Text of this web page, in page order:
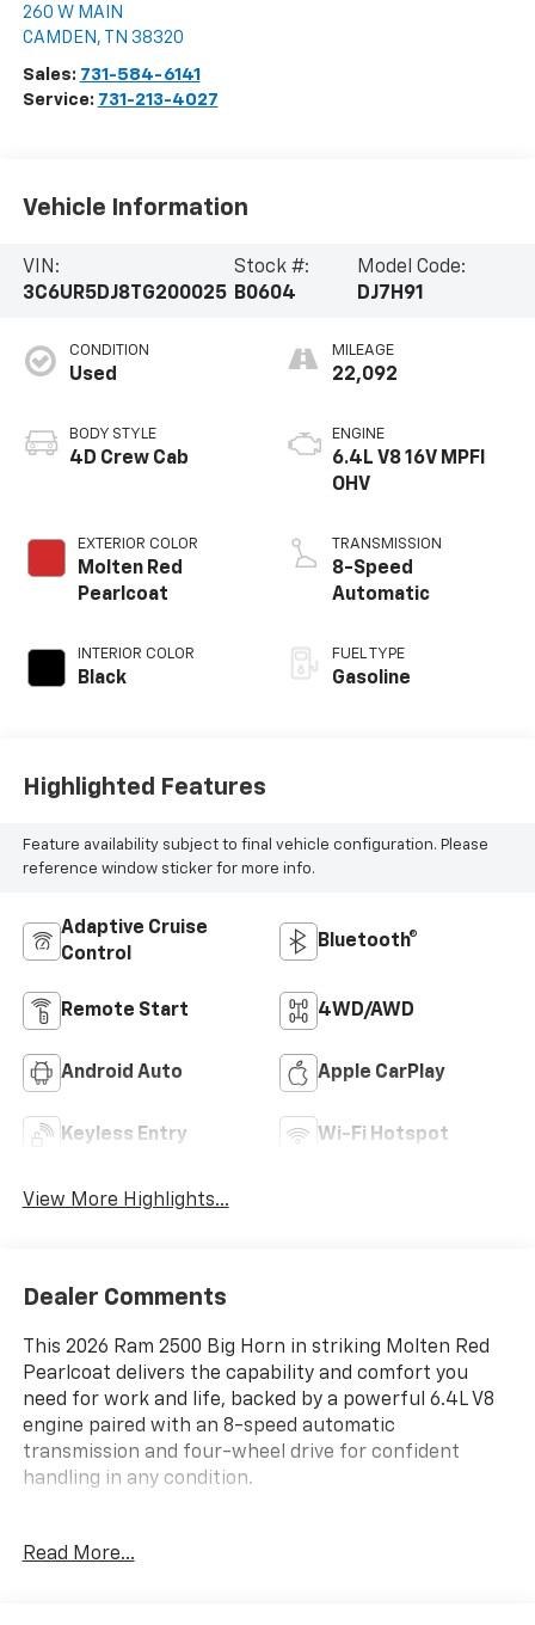
260 W MAIN
CAMDEN , TN 38320
Sales: 731-584-6141
Service: 731-213-4027
Vehicle Information
VIN:
3C6UR5DJ8TG200025
Stock #:
B0604
Model Code:
DJ7H91
CONDITION
Used
BODY STYLE
4D Crew Cab
EXTERIOR COLOR
Molten Red
Pearlcoat
INTERIOR COLOR
Black
MILEAGE
22,092
ENGINE
6.4L V8 16V MPFI
OHV
TRANSMISSION
8-Speed
Automatic
FUEL TYPE
Gasoline
Highlighted Features
Feature availability subject to final vehicle configuration. Please
reference window sticker for more info.
Adaptive Cruise
Control
Bluetooth®
Remote Start 4WD/AWD
Android Auto Apple CarPlay
Keyless Entry Wi-Fi Hotspot
View More Highlights...
Dealer Comments
This 2026 Ram 2500 Big Horn in striking Molten Red
Pearlcoat delivers the capability and comfort you
need for work and life, backed by a powerful 6.4L V8
engine paired with an 8-speed automatic
transmission and four-wheel drive for confident
handling in any condition.
- 9 Alpine Speakers with Subwoofer
Read More...